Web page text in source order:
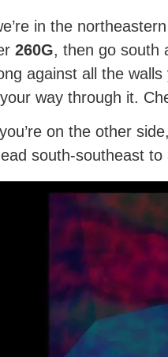
in the
260G, then go south
against all the
way through it.
on the other
south-southeast